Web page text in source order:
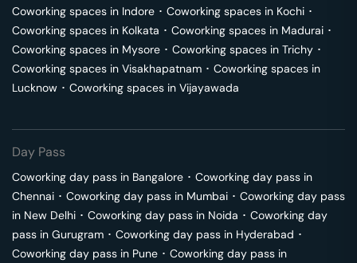
Coworking spaces in Indore ･ Coworking spaces in Kochi ･
Coworking spaces in Kolkata ･ Coworking spaces in Madurai ･
Coworking spaces in Mysore ･ Coworking spaces in Trichy ･
Coworking spaces in Visakhapatnam ･ Coworking spaces in
Lucknow ･ Coworking spaces in Vijayawada
Day Pass
Coworking day pass in Bangalore ･ Coworking day pass in
Chennai ･ Coworking day pass in Mumbai ･ Coworking day pass
in New Delhi ･ Coworking day pass in Noida ･ Coworking day
pass in Gurugram ･ Coworking day pass in Hyderabad ･
Coworking day pass in Pune ･ Coworking day pass in